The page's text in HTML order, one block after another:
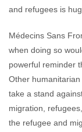
and refugees is
Médecins Sans
when doing so
powerful reminder
Other
take a stand
migration,
the refugee and